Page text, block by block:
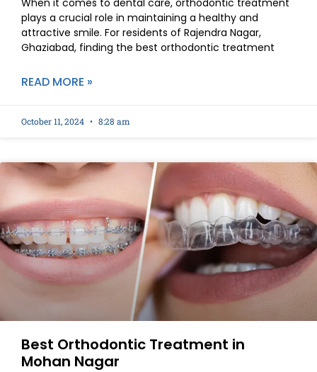
When it comes to dental care, orthodontic treatment
plays a crucial role in maintaining a healthy and
attractive smile. For residents of Rajendra Nagar,
Ghaziabad, finding the best orthodontic treatment
READ MORE »
October 11, 2024 8:28 am
Best Orthodontic Treatment in
Mohan Nagar